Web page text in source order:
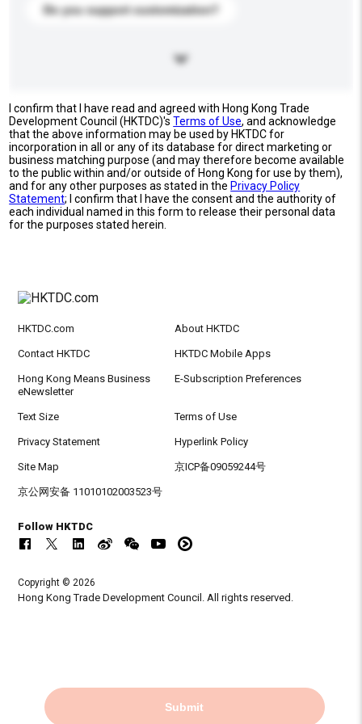
Do you support customization?
I confirm that I have read and agreed with Hong Kong Trade
Development Council (HKTDC)'sTerms of Use, and acknowledge
that the above information may be used by HKTDC for
incorporation in all or any of its database for direct marketing or
business matching purpose (and may therefore become available
to the public within and/or outside of Hong Kong for use by them),
and for any other purposes as stated in the Privacy Policy
Statement; I confirm that I have the consent and the authority of
each individual named in this form to release their personal data
for the purposes stated herein.
Submit
HKTDC.com About HKTDC
Contact HKTDC HKTDC Mobile Apps
Hong Kong Means Business
eNewsletter
E-Subscription Preferences
Text Size Terms of Use
Privacy Statement Hyperlink Policy
Site Map 京ICP备09059244号
京公网安备 11010102003523号
Follow HKTDC
Copyright © 2026
Hong Kong Trade Development Council. All rights reserved.